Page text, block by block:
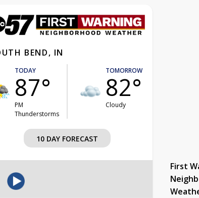
BEND, IN
TODAY
87°
PM
Thunderstorms
TOMORROW
82°
Cloudy
10 DAY FORECAST
First